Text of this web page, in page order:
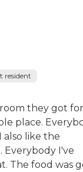
resident
they got for
place.
also like the
I've
The food was